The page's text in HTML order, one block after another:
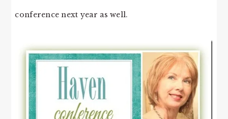
conference next year as well.